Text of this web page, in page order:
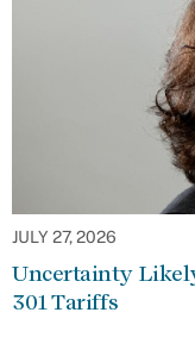
JULY 27, 2026
Uncertainty
301 Tariffs